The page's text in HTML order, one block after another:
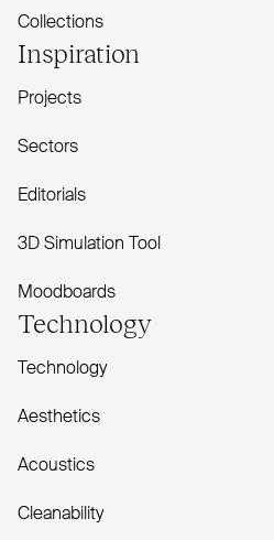
Collections
Inspiration
Projects
Sectors
Editorials
3D Simulation Tool
Moodboards
Technology
Technology
Aesthetics
Acoustics
Cleanability